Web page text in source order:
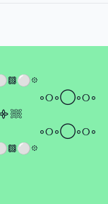
⠀◦୦◦◯◦୦◦
⠀◦୦◦◯◦୦◦